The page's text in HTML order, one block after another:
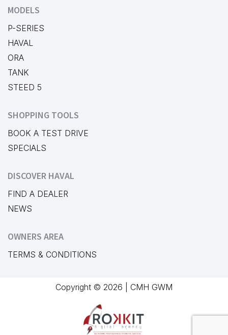
MODELS
P-SERIES
HAVAL
ORA
TANK
STEED 5
SHOPPING TOOLS
BOOK A TEST DRIVE
SPECIALS
DISCOVER HAVAL
FIND A DEALER
NEWS
OWNERS AREA
TERMS & CONDITIONS
Copyright © 2026 | CMH GWM